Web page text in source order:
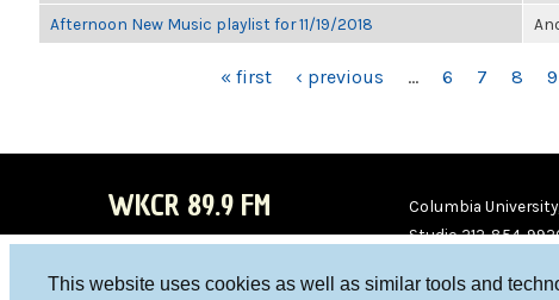
This website uses cookies as well as similar tools and
Afternoon New Music playlist for 11/19/2018
« first ‹ previous … 6 7 8 9
WKCR 89.9 FM
Columbia
Studio 212-854-